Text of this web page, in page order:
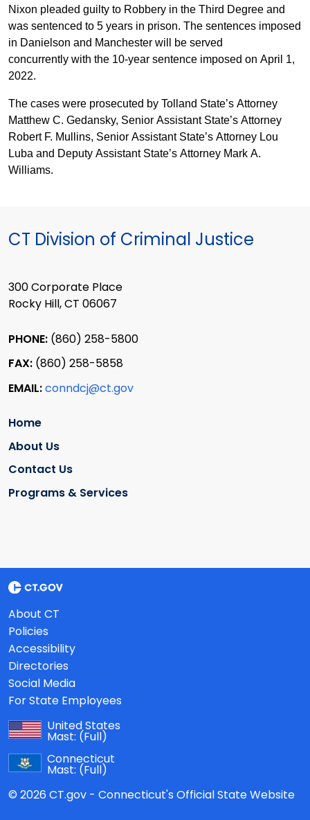
Nixon pleaded guilty to Robbery in the Third Degree and
was sentenced to 5 years in prison. The sentences imposed
in Danielson and Manchester will be served
concurrently with the 10-year sentence imposed on April 1,
2022.
The cases were prosecuted by Tolland State’s Attorney
Matthew C. Gedansky, Senior Assistant State’s Attorney
Robert F. Mullins, Senior Assistant State’s Attorney Lou
Luba and Deputy Assistant State’s Attorney Mark A.
Williams.
CT Division of Criminal Justice
300 Corporate Place
Rocky Hill, CT 06067
PHONE: (860) 258-5800
FAX: (860) 258-5858
EMAIL:conndcj@ct.gov
Home
About Us
Contact Us
Programs & Services
About CT
Policies
Accessibility
Directories
Social Media
For State Employees
United States
Mast: (Full)
Connecticut
Mast: (Full)
© 2026 CT.gov - Connecticut's Official State Website